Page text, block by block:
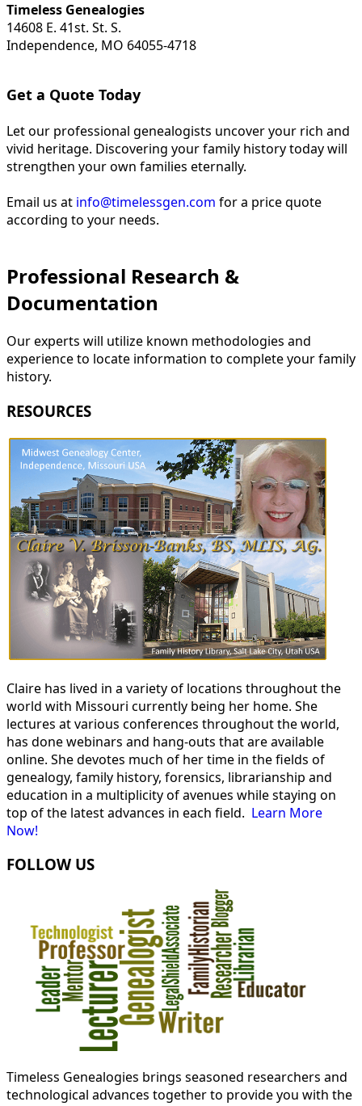
Timeless Genealogies
14608 E. 41st. St. S.
Independence, MO 64055-4718
Get a Quote Today
Let our professional genealogists uncover your rich and
vivid heritage. Discovering your family history today will
strengthen your own families eternally.
Email us at info@timelessgen.com for a price quote
according to your needs.
Professional Research &
Documentation
Our experts will utilize known methodologies and
experience to locate information to complete your family
history.
RESOURCES
Claire has lived in a variety of locations throughout the
world with Missouri currently being her home. She
lectures at various conferences throughout the world,
has done webinars and hang-outs that are available
online. She devotes much of her time in the fields of
genealogy, family history, forensics, librarianship and
education in a multiplicity of avenues while staying on
top of the latest advances in each field. Learn More
Now!
FOLLOW US
Timeless Genealogies brings seasoned researchers and
technological advances together to provide you with the